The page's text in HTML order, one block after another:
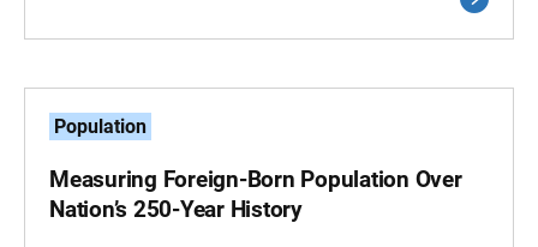
Population
Measuring Foreign-Born Population Over
Nation’s 250-Year History